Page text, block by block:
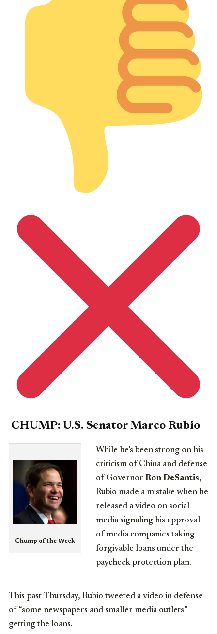
CHUMP: U.S. Senator Marco Rubio
Chump of the Week
While he’s been strong on his
criticism of China and defense
of Governor Ron DeSantis,
Rubio made a mistake when he
released a video on social
media signaling his approval
of media companies taking
forgivable loans under the
paycheck protection plan.
This past Thursday, Rubio tweeted a video in defense
of “some newspapers and smaller media outlets”
getting the loans.